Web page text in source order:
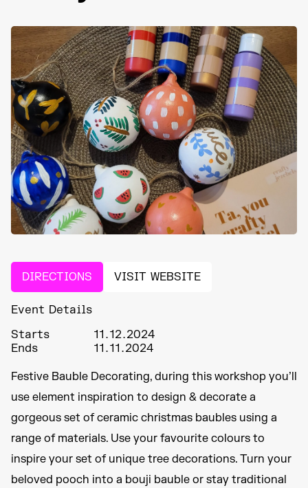
DIRECTIONS VISIT WEBSITE
Event Details
Starts
11.12.2024
Ends
11.11.2024
Festive Bauble Decorating, during this workshop you’ll
use element inspiration to design & decorate a
gorgeous set of ceramic christmas baubles using a
range of materials. Use your favourite colours to
inspire your set of unique tree decorations. Turn your
beloved pooch into a bouji bauble or stay traditional